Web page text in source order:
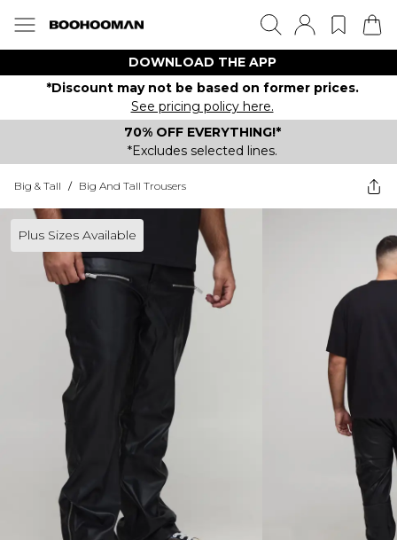
DOWNLOAD THE APP
*Discount may not be based on former prices.
See pricing policy here.
70% OFF EVERYTHING!*
*Excludes selected lines.
Big & Tall / Big And Tall Trousers
Plus Sizes Available